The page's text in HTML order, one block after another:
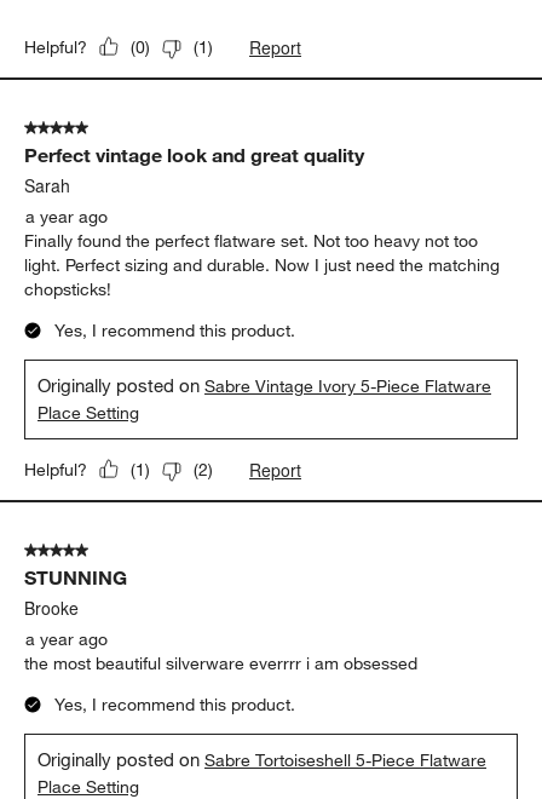
Helpful? (0) (1) Report
5 out of 5 stars.
Perfect vintage look and great quality
Sarah
a year ago
Finally found the perfect flatware set. Not too heavy not too
light. Perfect sizing and durable. Now I just need the matching
chopsticks!
Yes, I recommend this product.
Originally posted onSabre Vintage Ivory 5-Piece Flatware
Place Setting
Helpful? (1) (2) Report
5 out of 5 stars.
STUNNING
Brooke
a year ago
the most beautiful silverware everrrr i am obsessed
Yes, I recommend this product.
Originally posted onSabre Tortoiseshell 5-Piece Flatware
Place Setting